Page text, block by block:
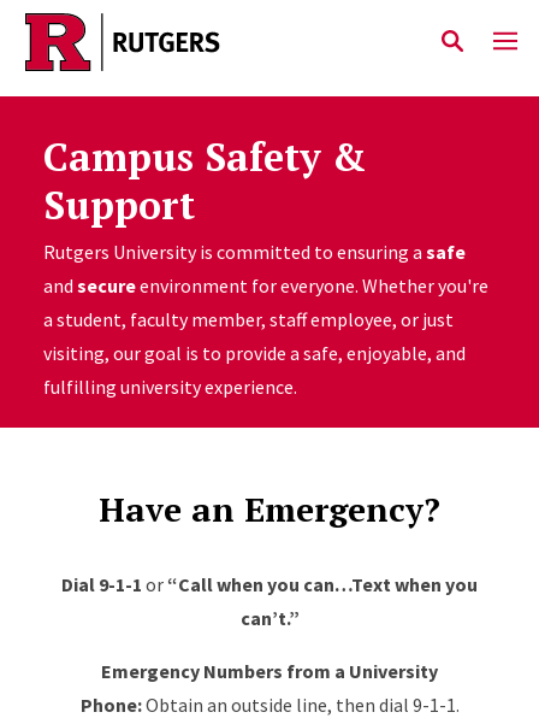
Skip to main content
Campus Safety &
Support
Rutgers University is committed to ensuring a safe
and secureenvironment for everyone. Whether you're
a student, faculty member, staff employee, or just
visiting, our goal is to provide a safe, enjoyable, and
fulfilling university experience.
Have an Emergency?
Dial 9-1-1 or “Call when you can…Text when you
can’t.”
Emergency Numbers from a University
Phone:Obtain an outside line, then dial 9-1-1.